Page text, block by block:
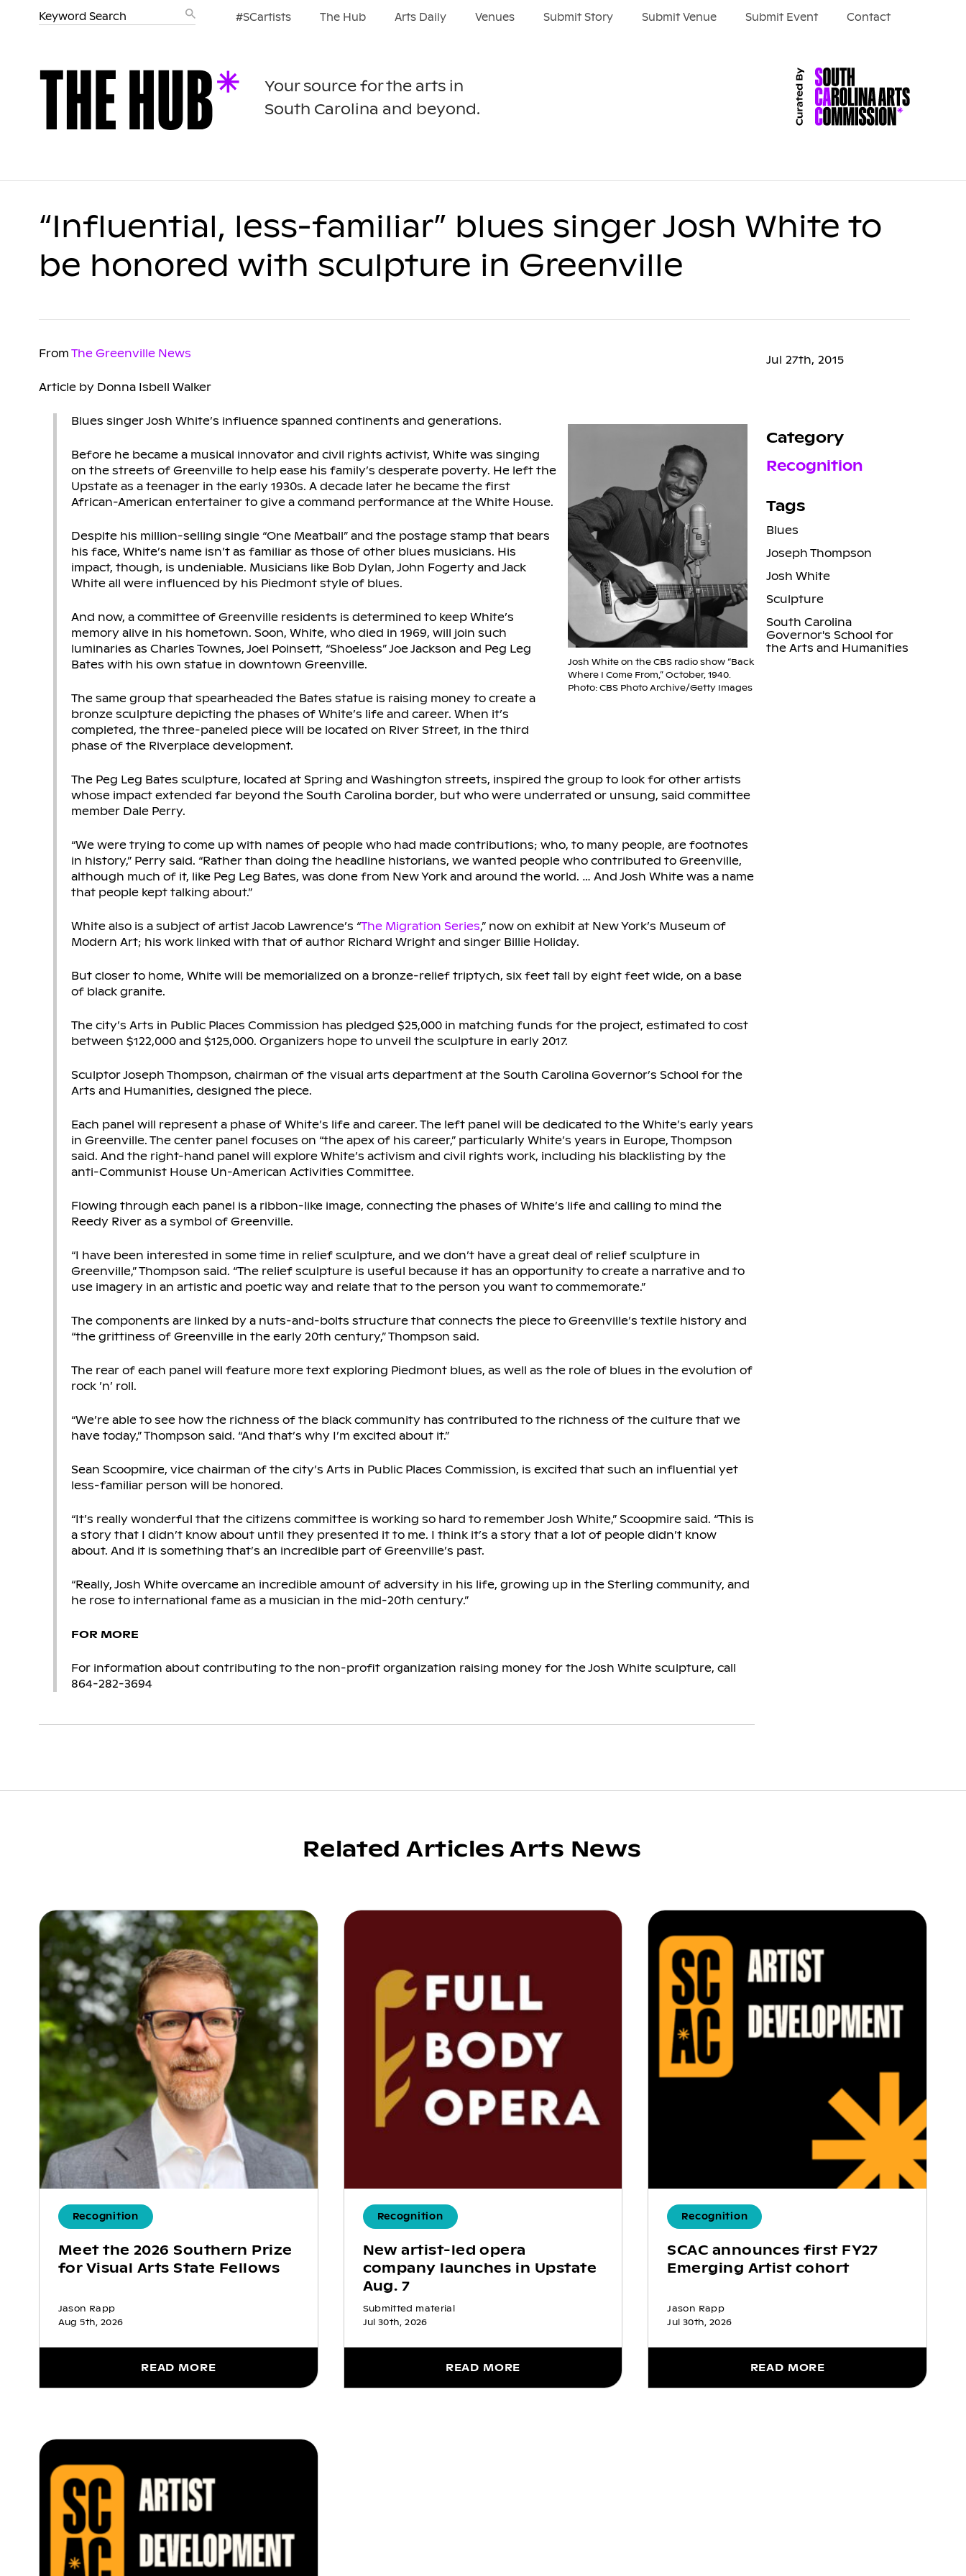
#SCartists The Hub Arts Daily Venues Submit Story Submit Venue Submit Event Contact
Your source for the arts in
South Carolina and beyond.
“Influential, less-familiar” blues singer Josh White to
be honored with sculpture in Greenville
From The Greenville News
Article by Donna Isbell Walker
Josh White on the CBS radio show “Back
Where I Come From,” October, 1940.
Photo: CBS Photo Archive/Getty Images
Blues singer Josh White’s influence spanned continents and generations.
Before he became a musical innovator and civil rights activist, White was singing
on the streets of Greenville to help ease his family’s desperate poverty. He left the
Upstate as a teenager in the early 1930s. A decade later he became the first
African-American entertainer to give a command performance at the White House.
Despite his million-selling single “One Meatball” and the postage stamp that bears
his face, White’s name isn’t as familiar as those of other blues musicians. His
impact, though, is undeniable. Musicians like Bob Dylan, John Fogerty and Jack
White all were influenced by his Piedmont style of blues.
And now, a committee of Greenville residents is determined to keep White’s
memory alive in his hometown. Soon, White, who died in 1969, will join such
luminaries as Charles Townes, Joel Poinsett, “Shoeless” Joe Jackson and Peg Leg
Bates with his own statue in downtown Greenville.
The same group that spearheaded the Bates statue is raising money to create a
bronze sculpture depicting the phases of White’s life and career. When it’s
completed, the three-paneled piece will be located on River Street, in the third
phase of the Riverplace development.
The Peg Leg Bates sculpture, located at Spring and Washington streets, inspired the group to look for other artists
whose impact extended far beyond the South Carolina border, but who were underrated or unsung, said committee
member Dale Perry.
“We were trying to come up with names of people who had made contributions; who, to many people, are footnotes
in history,” Perry said. “Rather than doing the headline historians, we wanted people who contributed to Greenville,
although much of it, like Peg Leg Bates, was done from New York and around the world. … And Josh White was a name
that people kept talking about.”
White also is a subject of artist Jacob Lawrence’s “The Migration Series,” now on exhibit at New York’s Museum of
Modern Art; his work linked with that of author Richard Wright and singer Billie Holiday.
But closer to home, White will be memorialized on a bronze-relief triptych, six feet tall by eight feet wide, on a base
of black granite.
The city’s Arts in Public Places Commission has pledged $25,000 in matching funds for the project, estimated to cost
between $122,000 and $125,000. Organizers hope to unveil the sculpture in early 2017.
Sculptor Joseph Thompson, chairman of the visual arts department at the South Carolina Governor’s School for the
Arts and Humanities, designed the piece.
Each panel will represent a phase of White’s life and career. The left panel will be dedicated to the White’s early years
in Greenville. The center panel focuses on “the apex of his career,” particularly White’s years in Europe, Thompson
said. And the right-hand panel will explore White’s activism and civil rights work, including his blacklisting by the
anti-Communist House Un-American Activities Committee.
Flowing through each panel is a ribbon-like image, connecting the phases of White’s life and calling to mind the
Reedy River as a symbol of Greenville.
“I have been interested in some time in relief sculpture, and we don’t have a great deal of relief sculpture in
Greenville,” Thompson said. “The relief sculpture is useful because it has an opportunity to create a narrative and to
use imagery in an artistic and poetic way and relate that to the person you want to commemorate.”
The components are linked by a nuts-and-bolts structure that connects the piece to Greenville’s textile history and
“the grittiness of Greenville in the early 20th century,” Thompson said.
The rear of each panel will feature more text exploring Piedmont blues, as well as the role of blues in the evolution of
rock ’n’ roll.
“We’re able to see how the richness of the black community has contributed to the richness of the culture that we
have today,” Thompson said. “And that’s why I’m excited about it.”
Sean Scoopmire, vice chairman of the city’s Arts in Public Places Commission, is excited that such an influential yet
less-familiar person will be honored.
“It’s really wonderful that the citizens committee is working so hard to remember Josh White,” Scoopmire said. “This is
a story that I didn’t know about until they presented it to me. I think it’s a story that a lot of people didn’t know
about. And it is something that’s an incredible part of Greenville’s past.
“Really, Josh White overcame an incredible amount of adversity in his life, growing up in the Sterling community, and
he rose to international fame as a musician in the mid-20th century.”
FOR MORE
For information about contributing to the non-profit organization raising money for the Josh White sculpture, call
864-282-3694
Jul 27th, 2015
Category
Recognition
Tags
Blues
Joseph Thompson
Josh White
Sculpture
South Carolina
Governor's School for
the Arts and Humanities
Related Articles Arts News
Recognition
Meet the 2026 Southern Prize
for Visual Arts State Fellows
Jason Rapp
Aug 5th, 2026
READ MORE
Recognition
New artist-led opera
company launches in Upstate
Aug. 7
Submitted material
Jul 30th, 2026
READ MORE
Recognition
SCAC announces first FY27
Emerging Artist cohort
Jason Rapp
Jul 30th, 2026
READ MORE